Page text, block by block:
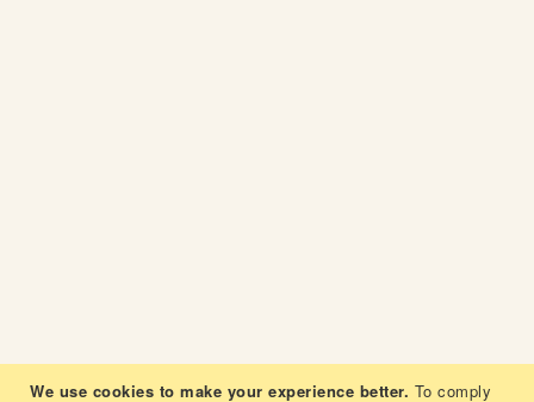
We use cookies to make your experience better. To comply